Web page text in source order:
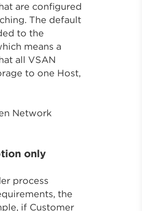
are configured
The default
to the
means a
all VSAN
to one Host,
Network
only
process
the
if Customer